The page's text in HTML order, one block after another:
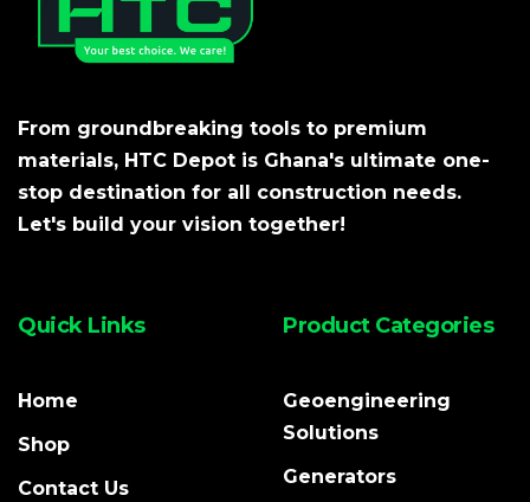
From groundbreaking tools to premium
materials, HTC Depot is Ghana's ultimate one-
stop destination for all construction needs.
Let's build your vision together!
Quick Links
Home
Shop
Contact Us
Product Categories
Geoengineering
Solutions
Generators